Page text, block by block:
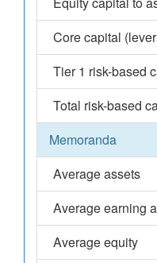
Core capital
Tier 1 risk-based
Total risk-based
Memoranda
Average assets
Average earning
Average equity